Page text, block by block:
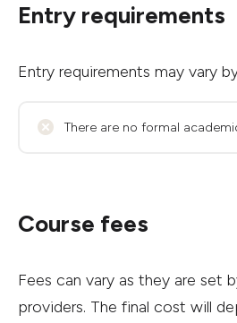
Entry requirements
Entry requirements may vary
There are no formal
Course fees
Fees can vary as they are set
providers. The final cost will